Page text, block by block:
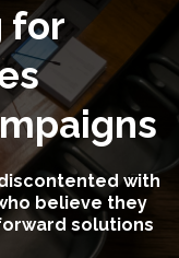
for
with
believe they
solutions